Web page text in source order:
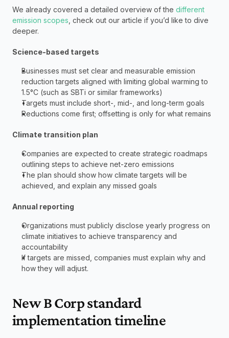
We already covered a detailed overview of the different
emission scopes, check out our article if you’d like to dive
deeper.
Science-based targets
Businesses must set clear and measurable emission
reduction targets aligned with limiting global warming to
1.5°C (such as SBTi or similar frameworks)
Targets must include short-, mid-, and long-term goals
Reductions come first; offsetting is only for what remains
Climate transition plan
Companies are expected to create strategic roadmaps
outlining steps to achieve net-zero emissions
The plan should show how climate targets will be
achieved, and explain any missed goals
Annual reporting
Organizations must publicly disclose yearly progress on
climate initiatives to achieve transparency and
accountability
If targets are missed, companies must explain why and
how they will adjust.
New B Corp standard
implementation timeline